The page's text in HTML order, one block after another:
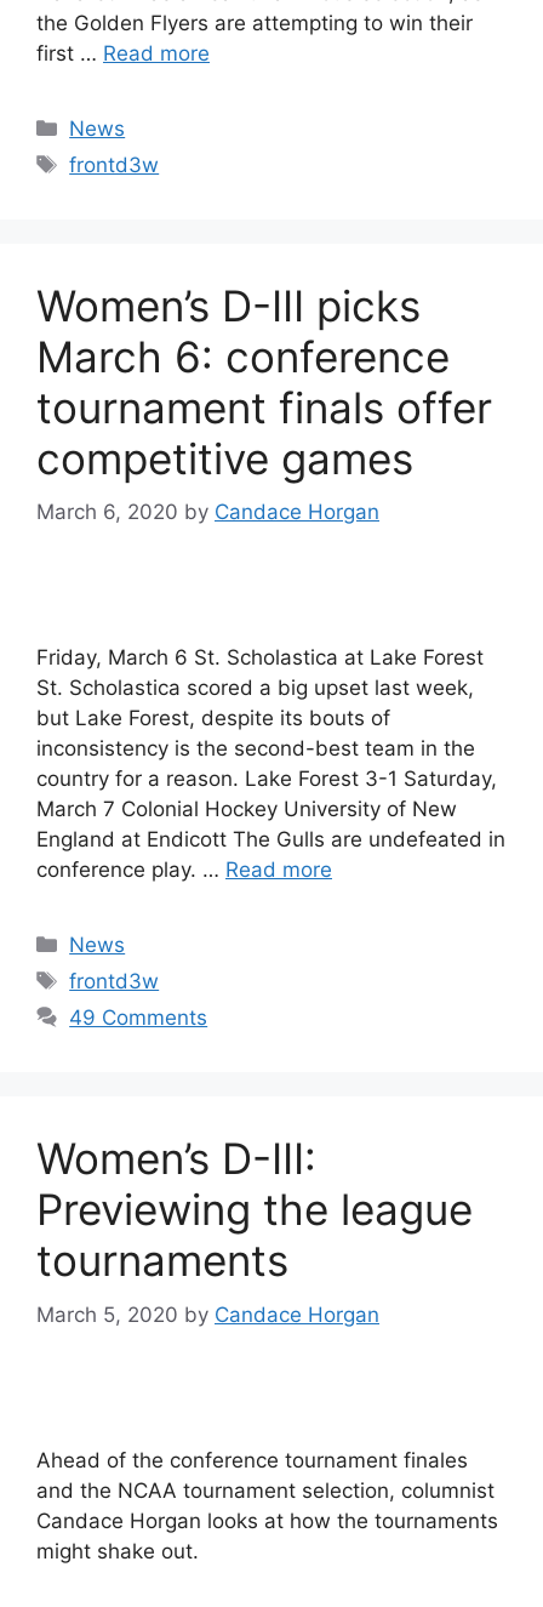
the Golden Flyers are attempting to win their
first … Read more
Categories
News
Tags
frontd3w
Women’s D-III picks
March 6: conference
tournament finals offer
competitive games
March 6, 2020 by Candace Horgan
Friday, March 6 St. Scholastica at Lake Forest
St. Scholastica scored a big upset last week,
but Lake Forest, despite its bouts of
inconsistency is the second-best team in the
country for a reason. Lake Forest 3-1 Saturday,
March 7 Colonial Hockey University of New
England at Endicott The Gulls are undefeated in
conference play. … Read more
Categories
News
Tags
frontd3w
49 Comments
Women’s D-III:
Previewing the league
tournaments
March 5, 2020 by Candace Horgan
Ahead of the conference tournament finales
and the NCAA tournament selection, columnist
Candace Horgan looks at how the tournaments
might shake out.